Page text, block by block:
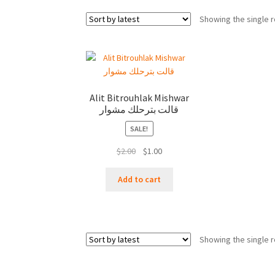
Showing the single
Alit Bitrouhlak Mishwar
قالت بترحلك مشوار
SALE!
$2.00
Original
was:
$1.00Current
Add to cart
Showing the single